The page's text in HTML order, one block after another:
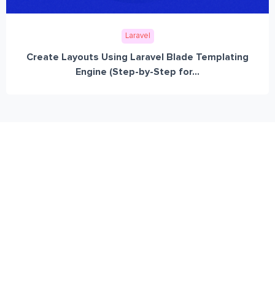
Laravel
Create Layouts Using Laravel Blade Templating
Engine (Step-by-Step for...